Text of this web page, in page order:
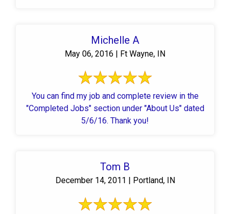
Michelle A
May 06, 2016 | Ft Wayne, IN
You can find my job and complete review in the
"Completed Jobs" section under "About Us" dated
5/6/16. Thank you!
Tom B
December 14, 2011 | Portland, IN